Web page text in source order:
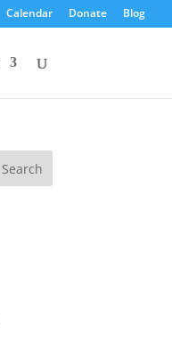
Calendar Donate Blog